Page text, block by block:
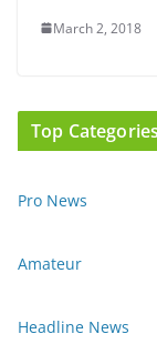
March 2, 2018
Top Categories
Pro News
Amateur
Headline News